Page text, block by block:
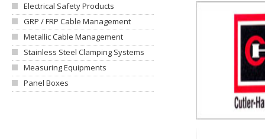
Electrical Safety Products
GRP / FRP Cable Management
Metallic Cable Management
Stainless Steel Clamping Systems
Measuring Equipments
Panel Boxes